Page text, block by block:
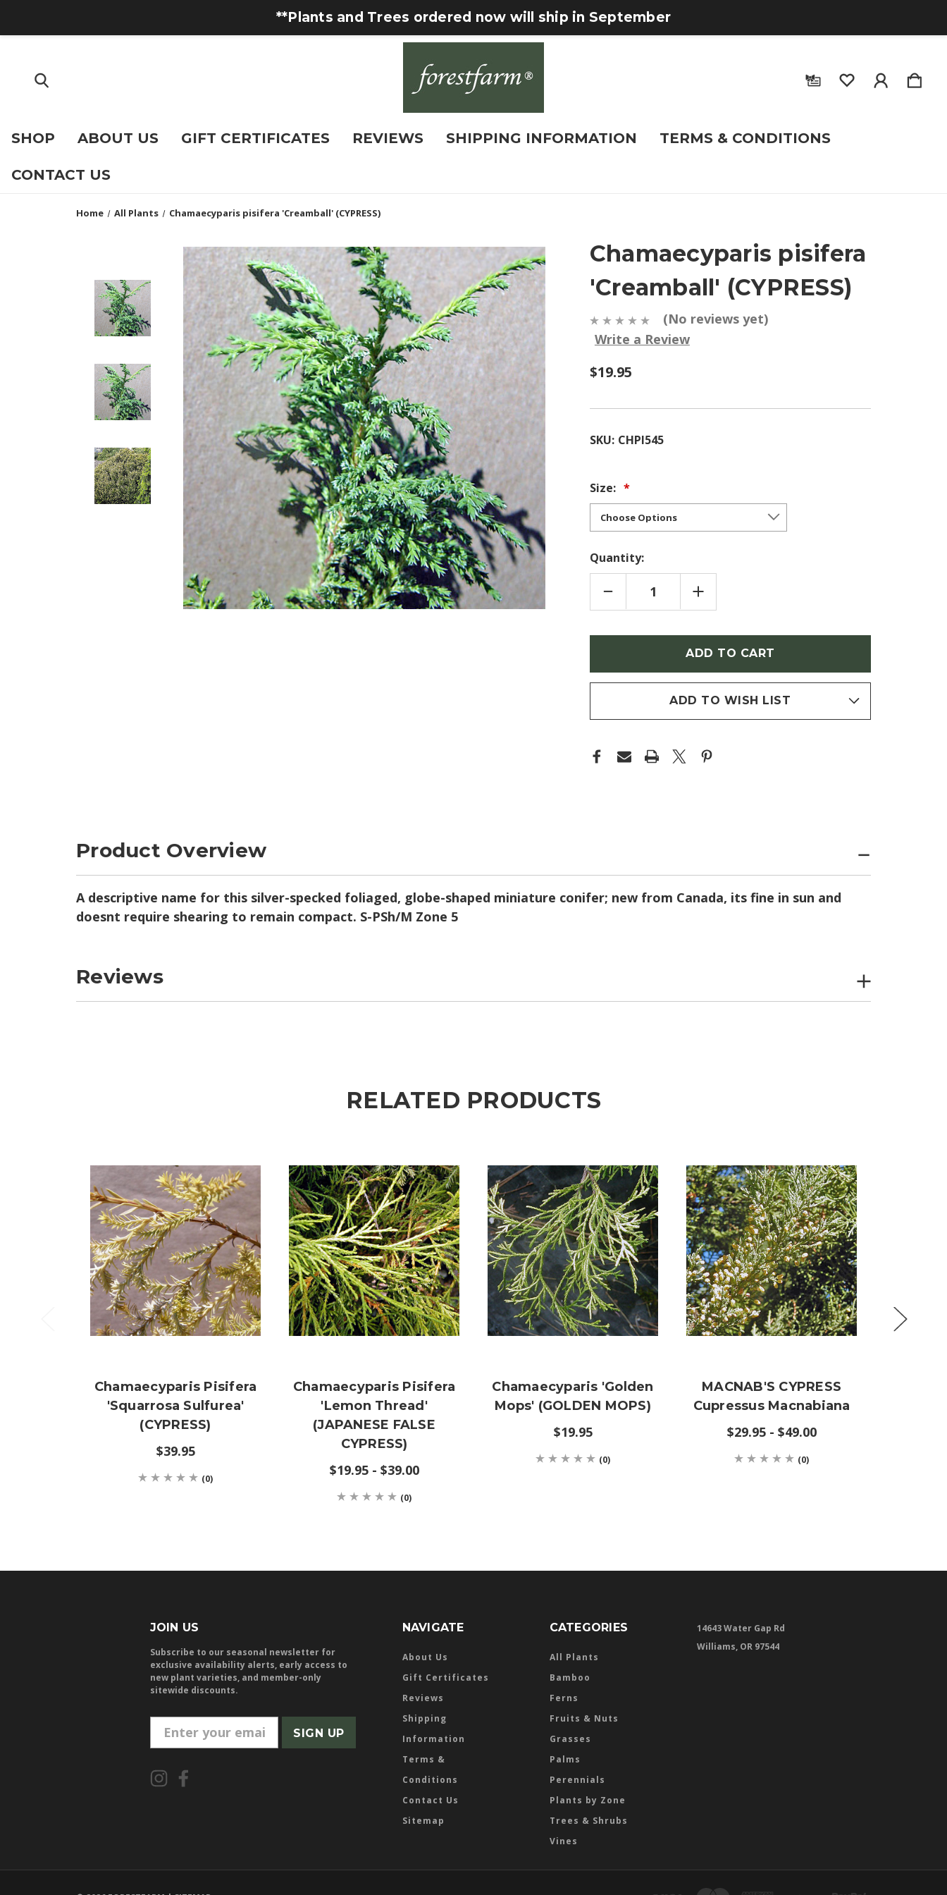
**Plants and Trees ordered now will ship in September
SHOP ABOUT US GIFT CERTIFICATES REVIEWS SHIPPING INFORMATION TERMS & CONDITIONS
CONTACT US
Home All Plants Chamaecyparis pisifera 'Creamball' (CYPRESS)
Chamaecyparis pisifera
'Creamball' (CYPRESS)
(No reviews yet)
Write a Review
$19.95
SKU: CHPI545
Size:
Quantity:
DECREASE
QUANTITY
OF
INCREASE
QUANTITY
OF
(CYPRESS)
in
ADD TO WISH LIST
Product Overview
A descriptive name for this silver-specked foliaged, globe-shaped miniature conifer; new from Canada, its fine in sun and
doesnt require shearing to remain compact. S-PSh/M Zone 5
Reviews
RELATED PRODUCTS
Chamaecyparis Pisifera
'Squarrosa Sulfurea'
(CYPRESS)
$39.95
(0)
Chamaecyparis Pisifera
'Lemon Thread'
(JAPANESE FALSE
CYPRESS)
$19.95 - $39.00
(0)
Chamaecyparis 'Golden
Mops' (GOLDEN MOPS)
$19.95
(0)
MACNAB'S CYPRESS
Cupressus Macnabiana
$29.95 - $49.00
(0)
JOIN US
Subscribe to our seasonal newsletter for
exclusive availability alerts, early access to
new plant varieties, and member-only
sitewide discounts.
m
i
NAVIGATE
About Us
Gift Certificates
Reviews
Shipping
Information
Terms &
Conditions
Contact Us
Sitemap
CATEGORIES
All Plants
Bamboo
Ferns
Fruits & Nuts
Grasses
Palms
Perennials
Plants by Zone
Trees & Shrubs
Vines
14643 Water Gap Rd
Williams, OR 97544